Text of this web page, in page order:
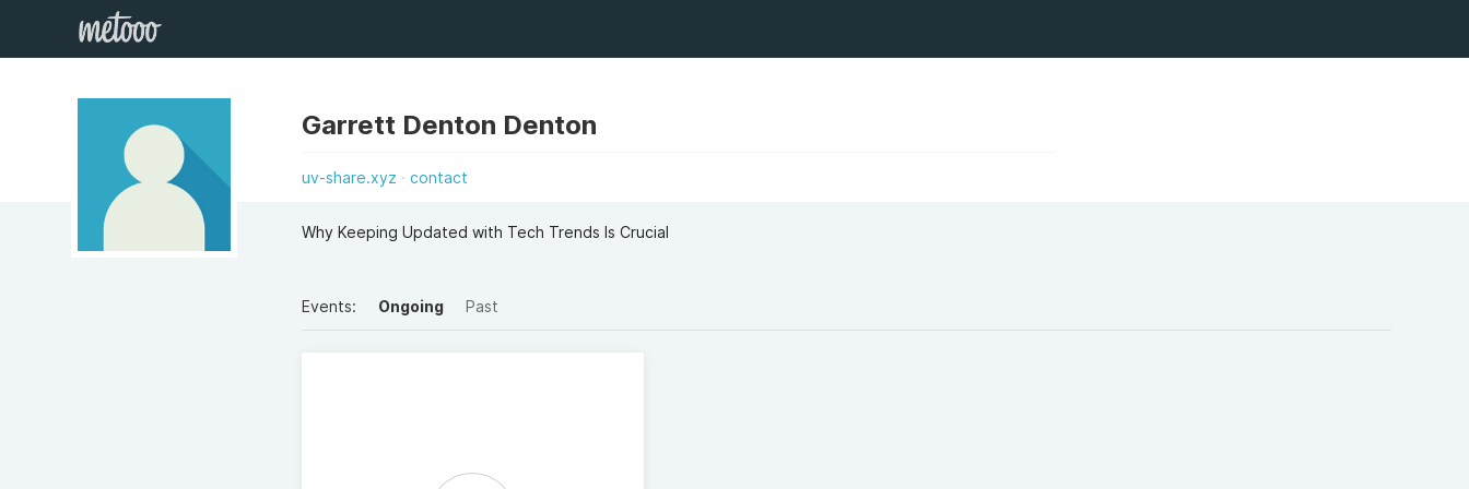
Garrett Denton Denton
uv-share.xyz contact
Why Keeping Updated with Tech Trends Is Crucial
Events: Ongoing Past